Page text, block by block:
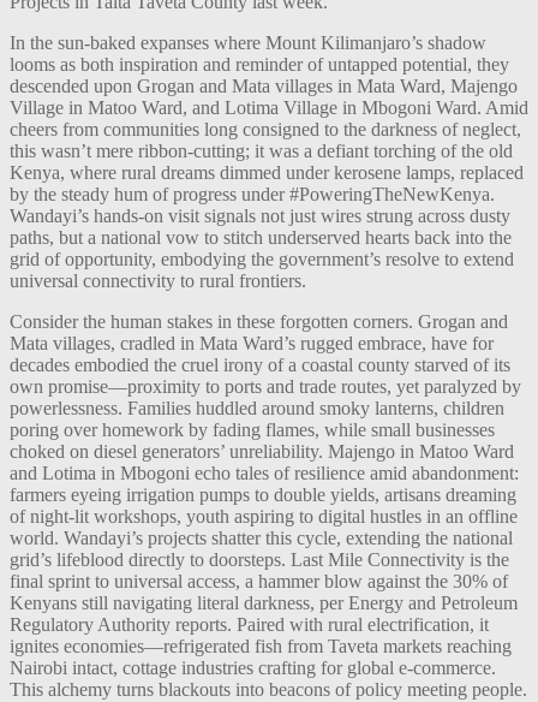
In the sun-baked expanses where Mount Kilimanjaro’s shadow
looms as both inspiration and reminder of untapped potential, they
descended upon Grogan and Mata villages in Mata Ward, Majengo
Village in Matoo Ward, and Lotima Village in Mbogoni Ward. Amid
cheers from communities long consigned to the darkness of neglect,
this wasn’t mere ribbon-cutting; it was a defiant torching of the old
Kenya, where rural dreams dimmed under kerosene lamps, replaced
by the steady hum of progress under #PoweringTheNewKenya.
Wandayi’s hands-on visit signals not just wires strung across dusty
paths, but a national vow to stitch underserved hearts back into the
grid of opportunity, embodying the government’s resolve to extend
universal connectivity to rural frontiers.
Consider the human stakes in these forgotten corners. Grogan and
Mata villages, cradled in Mata Ward’s rugged embrace, have for
decades embodied the cruel irony of a coastal county starved of its
own promise—proximity to ports and trade routes, yet paralyzed by
powerlessness. Families huddled around smoky lanterns, children
poring over homework by fading flames, while small businesses
choked on diesel generators’ unreliability. Majengo in Matoo Ward
and Lotima in Mbogoni echo tales of resilience amid abandonment:
farmers eyeing irrigation pumps to double yields, artisans dreaming
of night-lit workshops, youth aspiring to digital hustles in an offline
world. Wandayi’s projects shatter this cycle, extending the national
grid’s lifeblood directly to doorsteps. Last Mile Connectivity is the
final sprint to universal access, a hammer blow against the 30% of
Kenyans still navigating literal darkness, per Energy and Petroleum
Regulatory Authority reports. Paired with rural electrification, it
ignites economies—refrigerated fish from Taveta markets reaching
Nairobi intact, cottage industries crafting for global e-commerce.
This alchemy turns blackouts into beacons of policy meeting people.